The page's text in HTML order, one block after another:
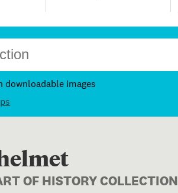
downloadable images
OF HISTORY COLLECTION